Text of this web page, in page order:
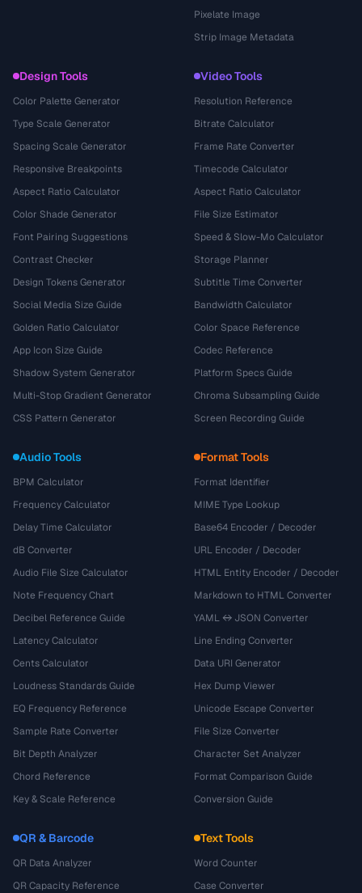
Pixelate Image
Strip Image Metadata
Design Tools
Color Palette Generator
Type Scale Generator
Spacing Scale Generator
Responsive Breakpoints
Aspect Ratio Calculator
Color Shade Generator
Font Pairing Suggestions
Contrast Checker
Design Tokens Generator
Social Media Size Guide
Golden Ratio Calculator
App Icon Size Guide
Shadow System Generator
Multi-Stop Gradient Generator
CSS Pattern Generator
Video Tools
Resolution Reference
Bitrate Calculator
Frame Rate Converter
Timecode Calculator
Aspect Ratio Calculator
File Size Estimator
Speed & Slow-Mo Calculator
Storage Planner
Subtitle Time Converter
Bandwidth Calculator
Color Space Reference
Codec Reference
Platform Specs Guide
Chroma Subsampling Guide
Screen Recording Guide
Audio Tools
BPM Calculator
Frequency Calculator
Delay Time Calculator
dB Converter
Audio File Size Calculator
Note Frequency Chart
Decibel Reference Guide
Latency Calculator
Cents Calculator
Loudness Standards Guide
EQ Frequency Reference
Sample Rate Converter
Bit Depth Analyzer
Chord Reference
Key & Scale Reference
Format Tools
Format Identifier
MIME Type Lookup
Base64 Encoder / Decoder
URL Encoder / Decoder
HTML Entity Encoder / Decoder
Markdown to HTML Converter
YAML ↔ JSON Converter
Line Ending Converter
Data URI Generator
Hex Dump Viewer
Unicode Escape Converter
File Size Converter
Character Set Analyzer
Format Comparison Guide
Conversion Guide
QR & Barcode
QR Data Analyzer
QR Capacity Reference
Text Tools
Word Counter
Case Converter